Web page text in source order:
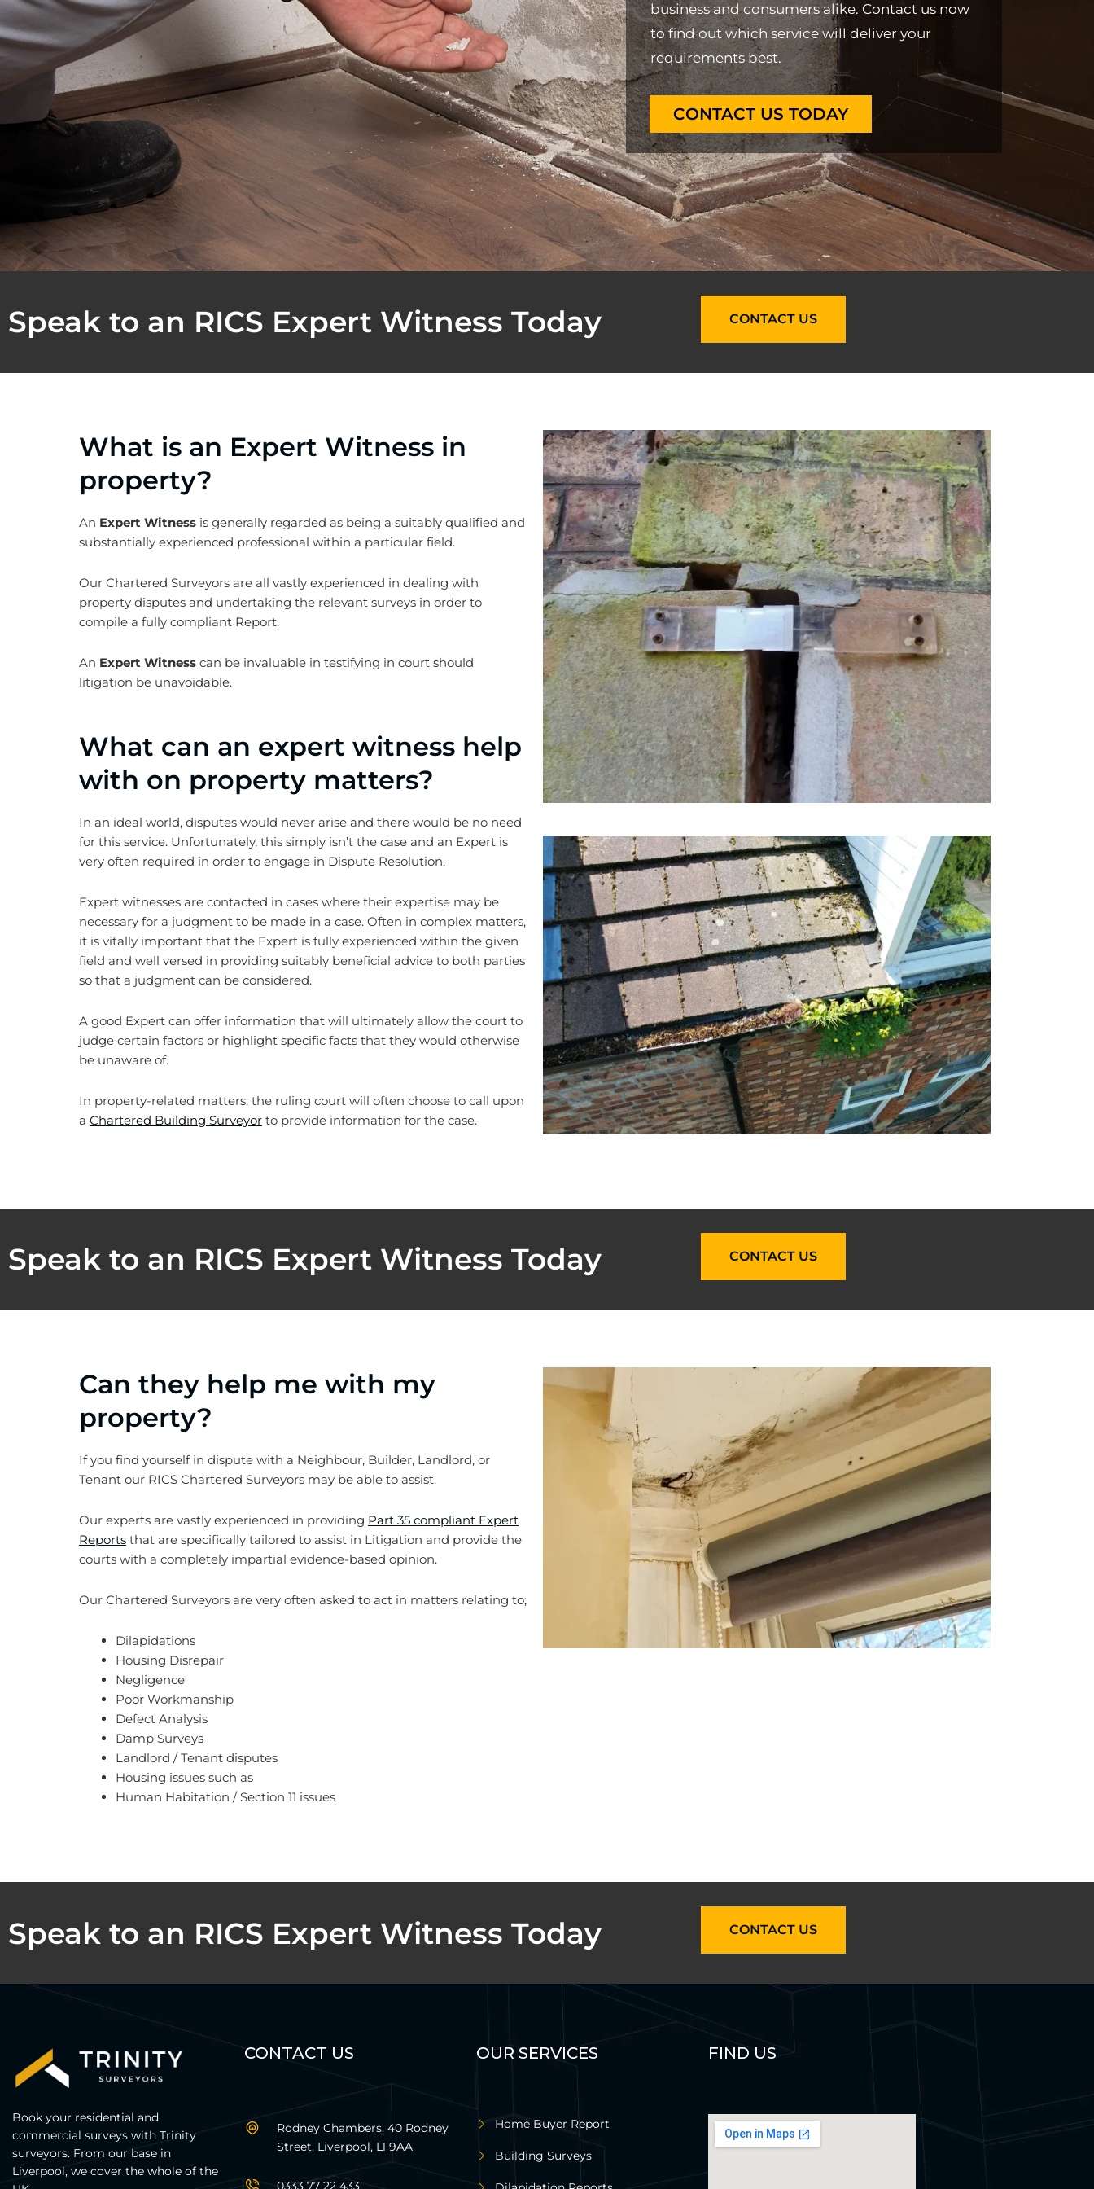
business and consumers alike. Contact us now
to find out which service will deliver your
requirements best.
CONTACT US TODAY
Speak to an RICS Expert Witness Today CONTACT US
What is an Expert Witness in
property?
An Expert Witness is generally regarded as being a suitably qualified and
substantially experienced professional within a particular field.
Our Chartered Surveyors are all vastly experienced in dealing with
property disputes and undertaking the relevant surveys in order to
compile a fully compliant Report.
An Expert Witness can be invaluable in testifying in court should
litigation be unavoidable.
What can an expert witness help
with on property matters?
In an ideal world, disputes would never arise and there would be no need
for this service. Unfortunately, this simply isn’t the case and an Expert is
very often required in order to engage in Dispute Resolution.
Expert witnesses are contacted in cases where their expertise may be
necessary for a judgment to be made in a case. Often in complex matters,
it is vitally important that the Expert is fully experienced within the given
field and well versed in providing suitably beneficial advice to both parties
so that a judgment can be considered.
A good Expert can offer information that will ultimately allow the court to
judge certain factors or highlight specific facts that they would otherwise
be unaware of.
In property-related matters, the ruling court will often choose to call upon
a Chartered Building Surveyor to provide information for the case.
Speak to an RICS Expert Witness Today CONTACT US
Can they help me with my
property?
If you find yourself in dispute with a Neighbour, Builder, Landlord, or
Tenant our RICS Chartered Surveyors may be able to assist.
Our experts are vastly experienced in providing Part 35 compliant Expert
Reports that are specifically tailored to assist in Litigation and provide the
courts with a completely impartial evidence-based opinion.
Our Chartered Surveyors are very often asked to act in matters relating to;
Dilapidations
Housing Disrepair
Negligence
Poor Workmanship
Defect Analysis
Damp Surveys
Landlord / Tenant disputes
Housing issues such as
Human Habitation / Section 11 issues
Speak to an RICS Expert Witness Today CONTACT US
Book your residential and
commercial surveys with Trinity
surveyors. From our base in
Liverpool, we cover the whole of the
CONTACT US
Rodney Chambers, 40 Rodney
Street, Liverpool, L1 9AA
0333 77 22 433
OUR SERVICES
Home Buyer Report
Building Surveys
FIND US